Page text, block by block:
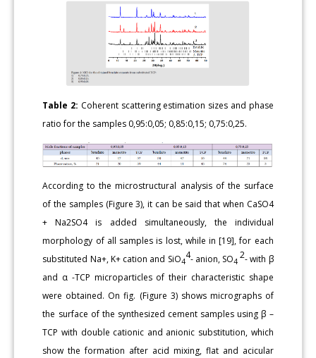
Table 2: Coherent scattering estimation sizes and phase
ratio for the samples 0,95:0,05; 0,85:0,15; 0,75:0,25.
According to the microstructural analysis of the surface
of the samples (Figure 3), it can be said that when CaSO4
+ Na2SO4 is added simultaneously, the individual
morphology of all samples is lost, while in [19], for each
substituted Na+, K+ cation and SiO4
4- anion, SO4
2- with β
and α -TCP microparticles of their characteristic shape
were obtained. On fig. (Figure 3) shows micrographs of
the surface of the synthesized cement samples using β –
TCP with double cationic and anionic substitution, which
show the formation after acid mixing, flat and acicular